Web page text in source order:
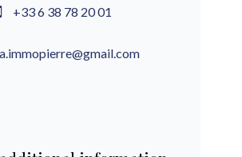
+33 6 38 78 20 01